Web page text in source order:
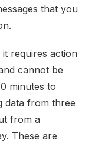
that you
requires action
cannot be
minutes to
data from three
from a
These are